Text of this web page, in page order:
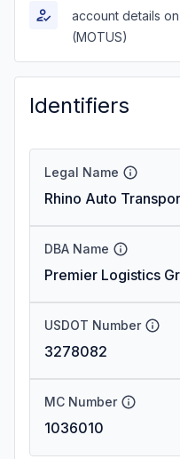
account details
(MOTUS)
Identifiers
Legal Name
Rhino Auto
DBA Name
Premier Logistics
USDOT Number
3278082
MC Number
1036010